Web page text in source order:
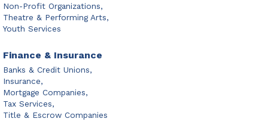
Non-Profit Organizations,
Theatre & Performing Arts,
Youth Services
Finance & Insurance
Banks & Credit Unions,
Insurance,
Mortgage Companies,
Tax Services,
Title & Escrow Companies